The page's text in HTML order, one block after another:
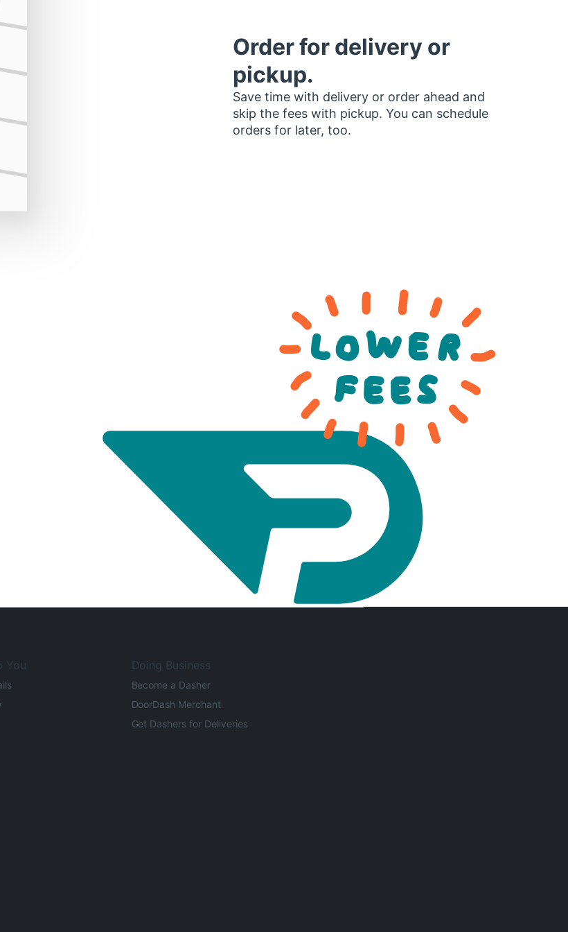
Order for delivery or
pickup.
Save time with delivery or order ahead and
skip the fees with pickup. You can schedule
orders for later, too.
You Doing Business
Become a Dasher
DoorDash Merchant
Get Dashers for Deliveries